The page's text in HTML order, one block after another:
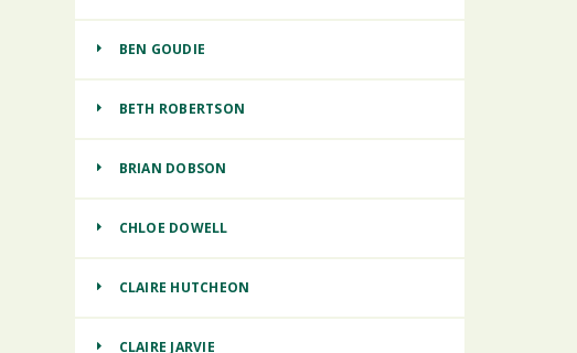
BEN GOUDIE
BETH ROBERTSON
BRIAN DOBSON
CHLOE DOWELL
CLAIRE HUTCHEON
CLAIRE JARVIE